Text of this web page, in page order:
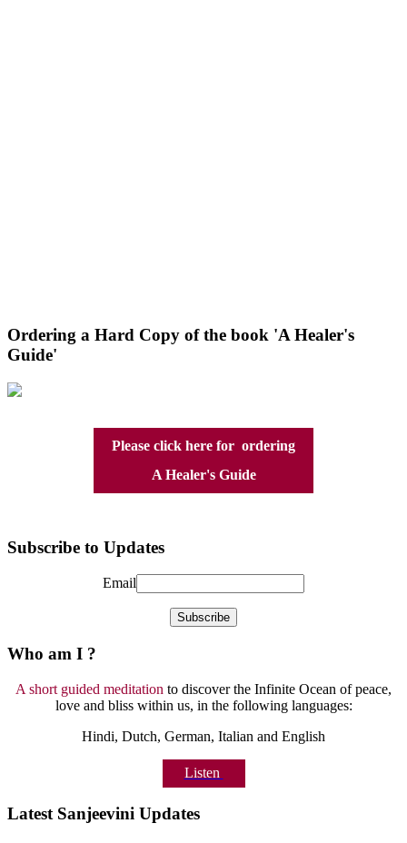
Ordering a Hard Copy of the book 'A Healer's
Guide'
Please click here for ordering
A Healer's Guide
Subscribe to Updates
Email
Who am I ?
A short guided meditation to discover the Infinite Ocean of peace,
love and bliss within us, in the following languages:
Hindi, Dutch, German, Italian and English
Listen
Latest Sanjeevini Updates